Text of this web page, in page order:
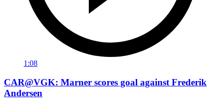
1:08
CAR@VGK: Marner scores goal against Frederik
Andersen